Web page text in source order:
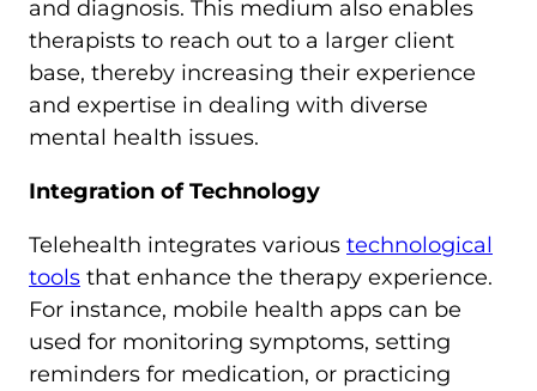
and diagnosis. This medium also enables
therapists to reach out to a larger client
base, thereby increasing their experience
and expertise in dealing with diverse
mental health issues.
Integration of Technology
Telehealth integrates various technological
tools that enhance the therapy experience.
For instance, mobile health apps can be
used for monitoring symptoms, setting
reminders for medication, or practicing